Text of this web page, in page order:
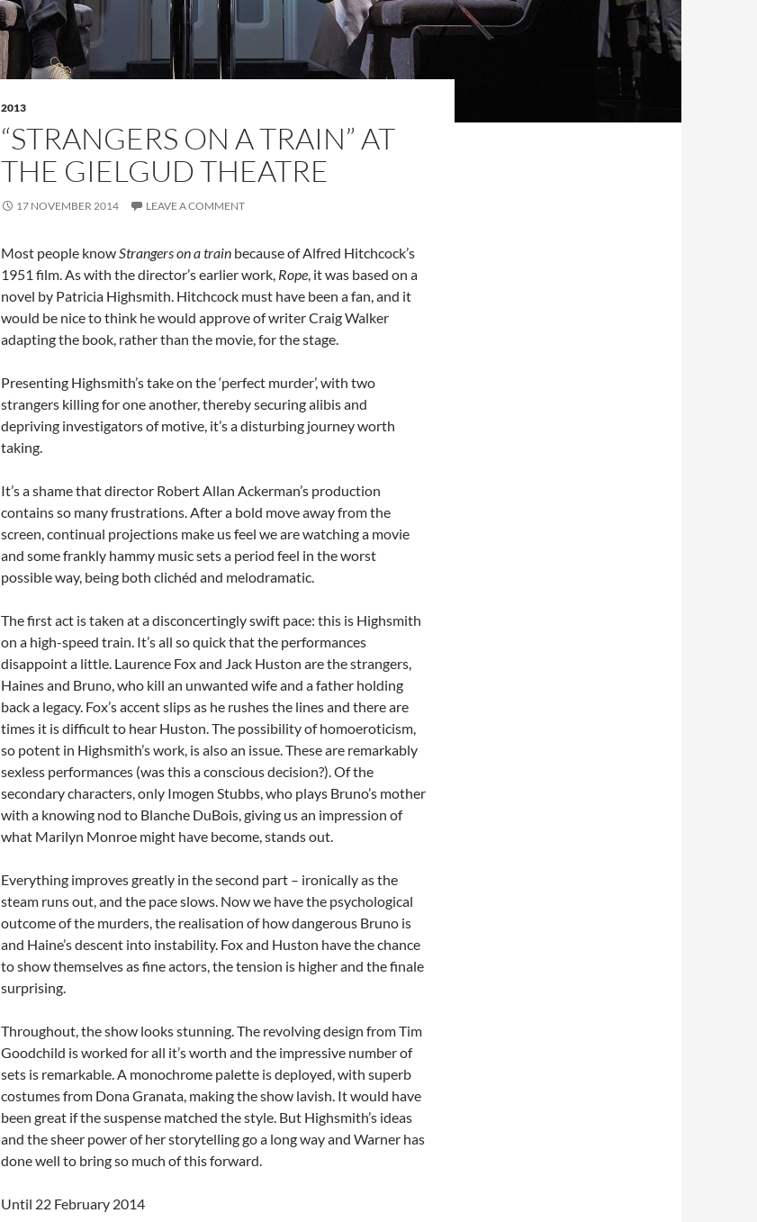
2013
“STRANGERS ON A TRAIN” AT
THE GIELGUD THEATRE
17 NOVEMBER 2014 LEAVE A COMMENT
Most people knowStrangers on a train because of Alfred Hitchcock’s
1951 film. As with the director’s earlier work, Rope, it was based on a
novel by Patricia Highsmith. Hitchcock must have been a fan, and it
would be nice to think he would approve of writer Craig Walker
adapting the book, rather than the movie, for the stage.
Presenting Highsmith’s take on the ‘perfect murder’, with two
strangers killing for one another, thereby securing alibis and
depriving investigators of motive, it’s a disturbing journey worth
taking.
It’s a shame that director Robert Allan Ackerman’s production
contains so many frustrations. After a bold move away from the
screen, continual projections make us feel we are watching a movie
and some frankly hammy music sets a period feel in the worst
possible way, being both clichéd and melodramatic.
The first act is taken at a disconcertingly swift pace: this is Highsmith
on a high-speed train. It’s all so quick that the performances
disappoint a little. Laurence Fox and Jack Huston are the strangers,
Haines and Bruno, who kill an unwanted wife and a father holding
back a legacy. Fox’s accent slips as he rushes the lines and there are
times it is difficult to hear Huston. The possibility of homoeroticism,
so potent in Highsmith’s work, is also an issue. These are remarkably
sexless performances (was this a conscious decision?). Of the
secondary characters, only Imogen Stubbs, who plays Bruno’s mother
with a knowing nod to Blanche DuBois, giving us an impression of
what Marilyn Monroe might have become, stands out.
Everything improves greatly in the second part – ironically as the
steam runs out, and the pace slows. Now we have the psychological
outcome of the murders, the realisation of how dangerous Bruno is
and Haine’s descent into instability. Fox and Huston have the chance
to show themselves as fine actors, the tension is higher and the finale
surprising.
Throughout, the show looks stunning. The revolving design from Tim
Goodchild is worked for all it’s worth and the impressive number of
sets is remarkable. A monochrome palette is deployed, with superb
costumes from Dona Granata, making the show lavish. It would have
been great if the suspense matched the style. But Highsmith’s ideas
and the sheer power of her storytelling go a long way and Warner has
done well to bring so much of this forward.
Until 22 February 2014